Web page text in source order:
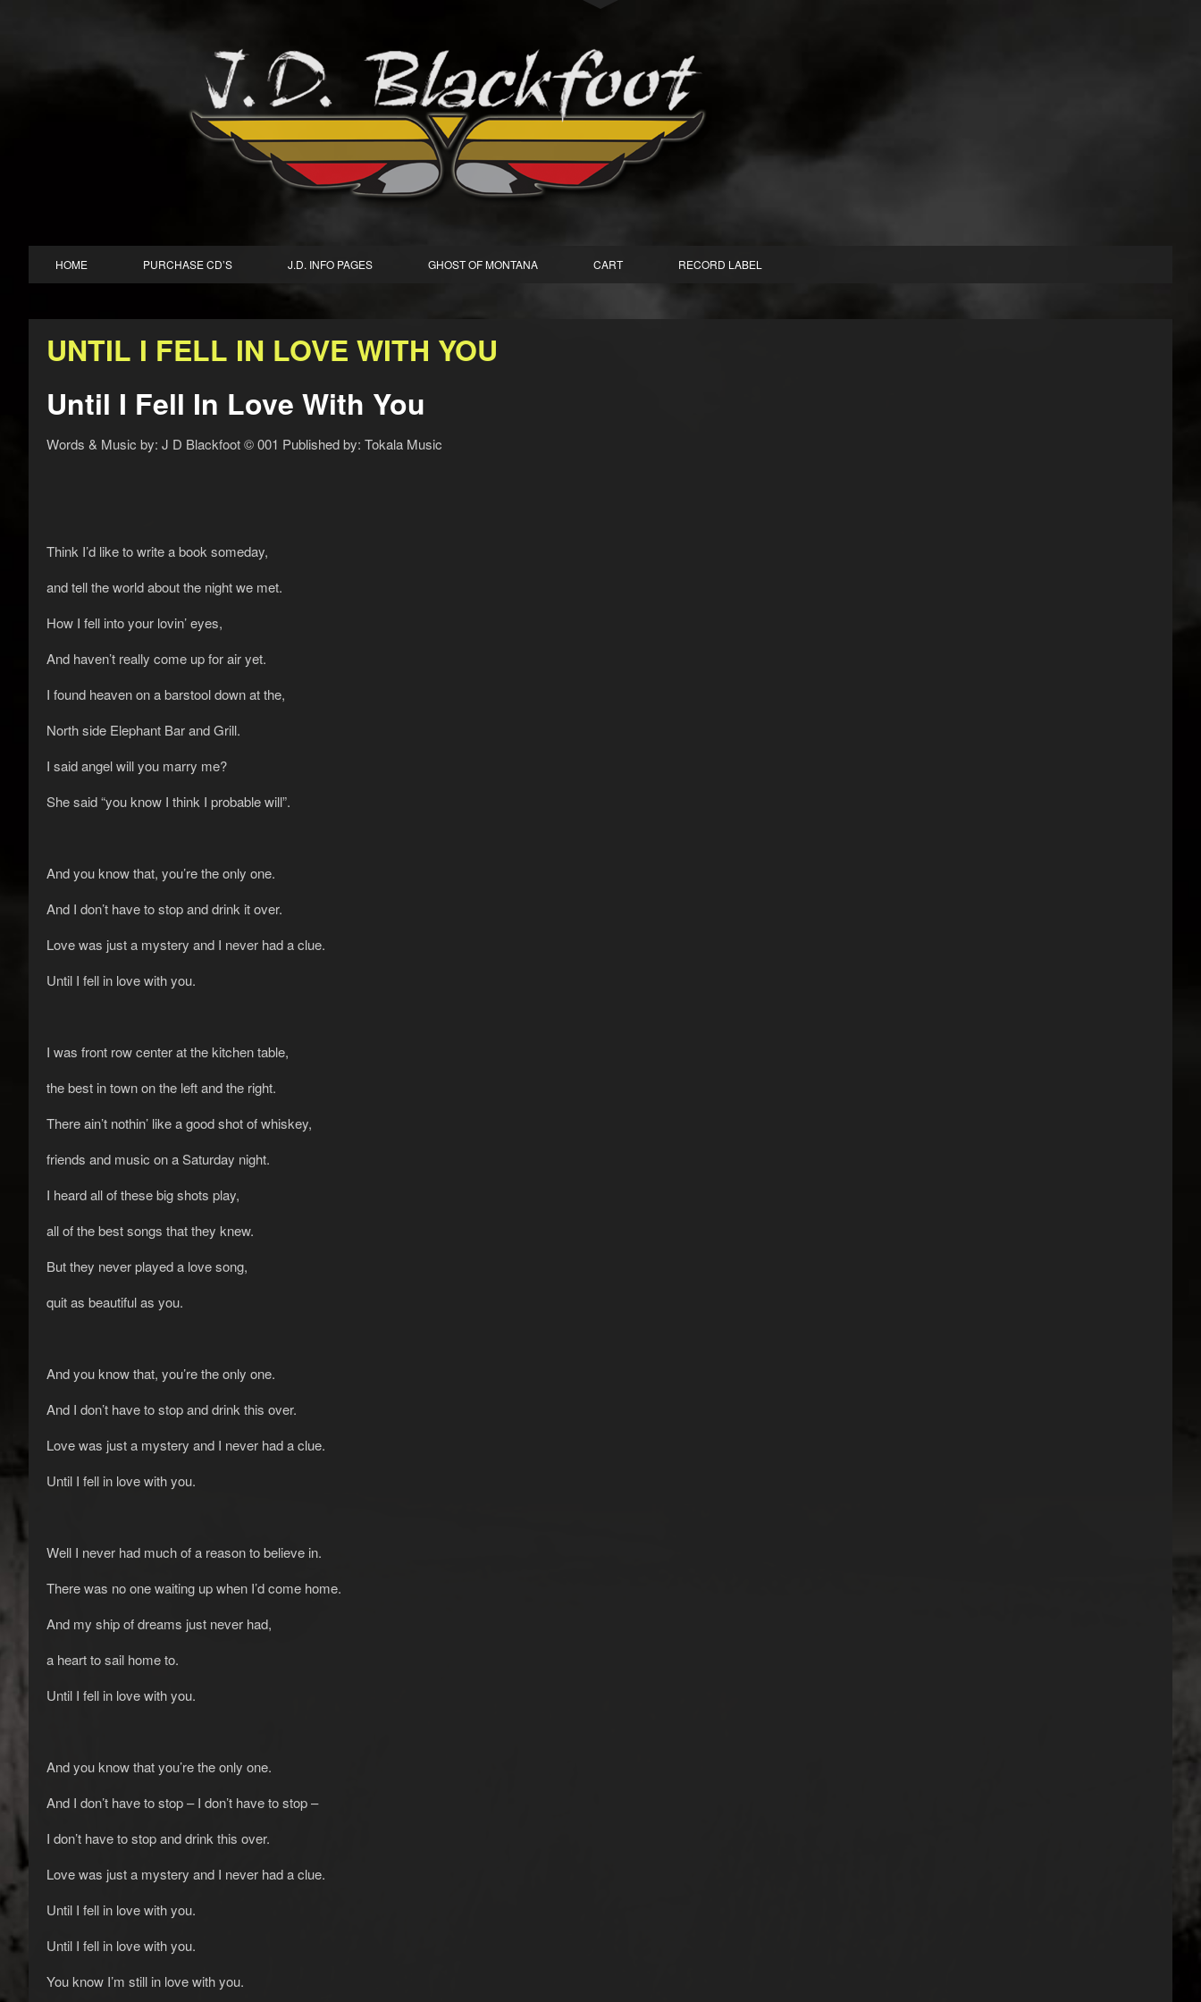
HOME PURCHASE CD’S J.D. INFO PAGES GHOST OF MONTANA CART RECORD LABEL
UNTIL I FELL IN LOVE WITH YOU
Until I Fell In Love With You
Words & Music by: J D Blackfoot © 001 Published by: Tokala Music
Think I’d like to write a book someday,
and tell the world about the night we met.
How I fell into your lovin’ eyes,
And haven’t really come up for air yet.
I found heaven on a barstool down at the,
North side Elephant Bar and Grill.
I said angel will you marry me?
She said “you know I think I probable will”.
And you know that, you’re the only one.
And I don’t have to stop and drink it over.
Love was just a mystery and I never had a clue.
Until I fell in love with you.
I was front row center at the kitchen table,
the best in town on the left and the right.
There ain’t nothin’ like a good shot of whiskey,
friends and music on a Saturday night.
I heard all of these big shots play,
all of the best songs that they knew.
But they never played a love song,
quit as beautiful as you.
And you know that, you’re the only one.
And I don’t have to stop and drink this over.
Love was just a mystery and I never had a clue.
Until I fell in love with you.
Well I never had much of a reason to believe in.
There was no one waiting up when I’d come home.
And my ship of dreams just never had,
a heart to sail home to.
Until I fell in love with you.
And you know that you’re the only one.
And I don’t have to stop – I don’t have to stop –
I don’t have to stop and drink this over.
Love was just a mystery and I never had a clue.
Until I fell in love with you.
Until I fell in love with you.
You know I’m still in love with you.